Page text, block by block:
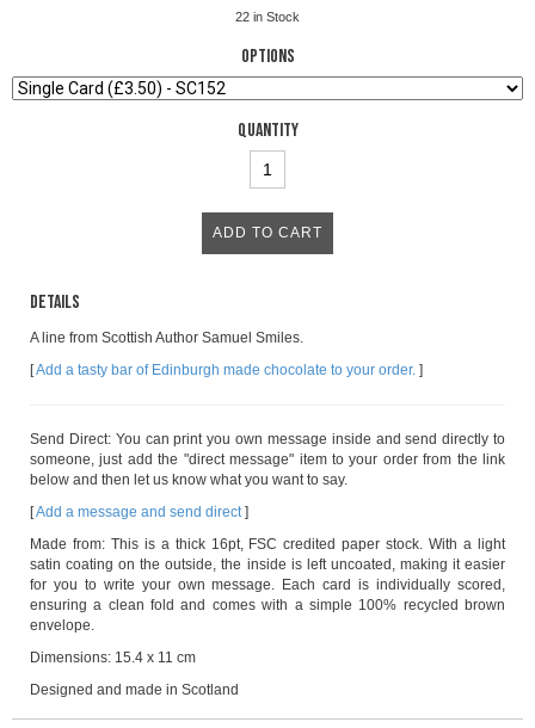
22 in Stock
Options
Quantity
Details
A line from Scottish Author Samuel Smiles.
[Add a tasty bar of Edinburgh made chocolate to your order. ]
Send Direct: You can print you own message inside and send directly to
someone, just add the "direct message" item to your order from the link
below and then let us know what you want to say.
[Add a message and send direct]
Made from: This is a thick 16pt, FSC credited paper stock. With a light
satin coating on the outside, the inside is left uncoated, making it easier
for you to write your own message. Each card is individually scored,
ensuring a clean fold and comes with a simple 100% recycled brown
envelope.
Dimensions: 15.4 x 11 cm
Designed and made in Scotland